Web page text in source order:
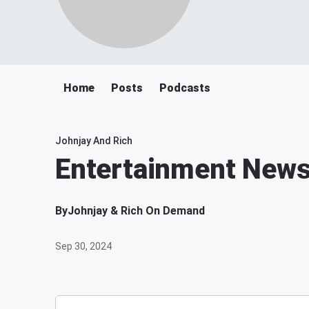
Home Posts Podcasts
Johnjay And Rich
Entertainment
ByJohnjay & Rich On Demand
Sep 30, 2024